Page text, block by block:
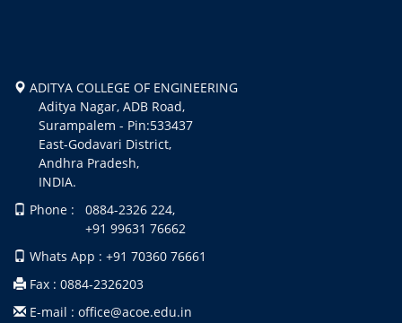
ADITYA COLLEGE OF ENGINEERING
Aditya Nagar, ADB Road,
Surampalem - Pin:533437
East-Godavari District,
Andhra Pradesh,
INDIA.
Phone : 0884-2326 224,
+91 99631 76662
Whats App : +91 70360 76661
Fax : 0884-2326203
E-mail : office@acoe.edu.in